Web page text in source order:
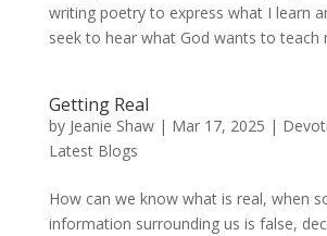
writing poetry to express what I learn
seek to hear what God wants to teach
Getting Real
by Jeanie Shaw| Mar 17, 2025 |
Latest Blogs
How can we know what is real, when
information surrounding us is false,